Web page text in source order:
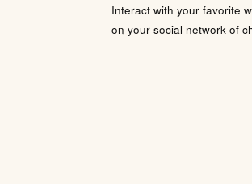
Interact with your favorite
on your social network of